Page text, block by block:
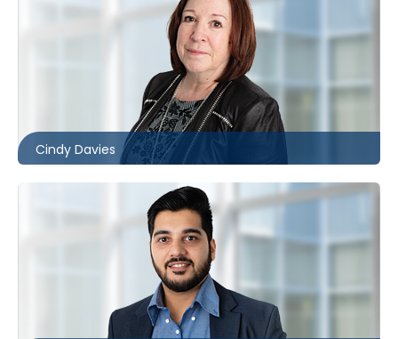
Cindy Davies
cldavies@mccagueborlack.com
dshrimankar@mccagueborlack.com